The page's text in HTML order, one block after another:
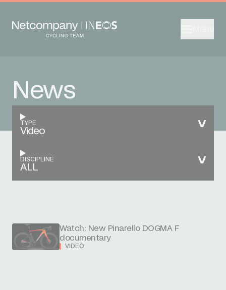
News
TYPE
Video
DISCIPLINE
ALL
Watch: New Pinarello DOGMA F
documentary
VIDEO